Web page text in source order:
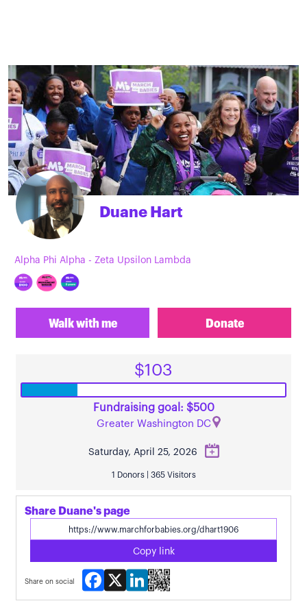
Duane Hart
Alpha Phi Alpha - Zeta Upsilon Lambda
Walk with me Donate
$103
Fundraising goal: $500
Greater Washington DC
Saturday, April 25, 2026
1 Donors | 365 Visitors
Share Duane's page
Copy link
Share on social
Facebook
X LinkedIn